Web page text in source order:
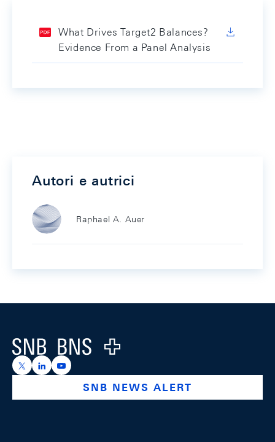
What Drives Target2 Balances?
Evidence From a Panel Analysis
Autori e autrici
Raphael A. Auer
Logo
https://x.com/snb_bns
https://ch.linkedin.com/company/swiss-national-
https://www.youtube.com/@swissnationalbank
SNB NEWS ALERT